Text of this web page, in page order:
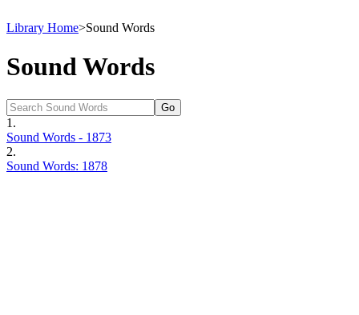
Library Home>Sound Words
Sound Words
1.
Sound Words - 1873
2.
Sound Words: 1878